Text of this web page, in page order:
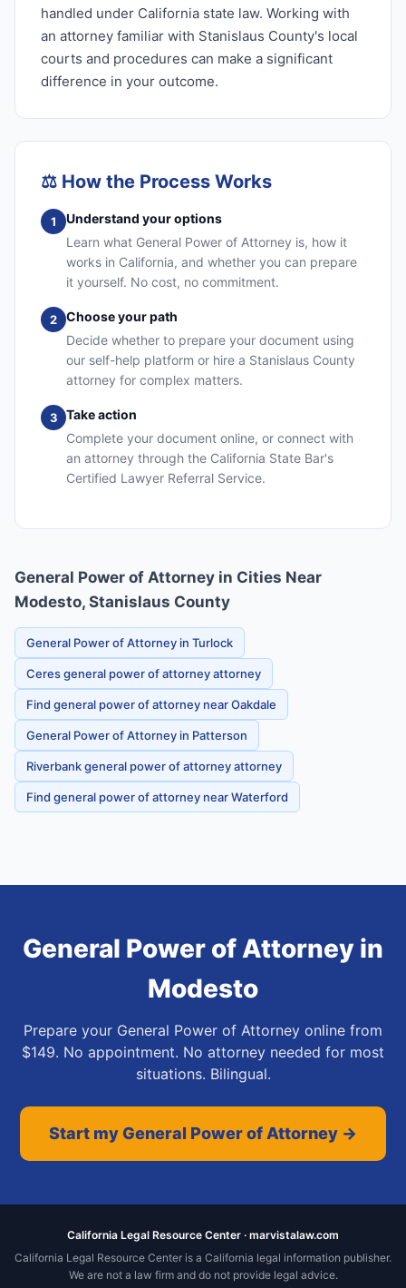
handled under California state law. Working with
an attorney familiar with Stanislaus County's local
courts and procedures can make a significant
difference in your outcome.
⚖️ How the Process Works
1
Understand your options
Learn what General Power of Attorney is, how it
works in California, and whether you can prepare
it yourself. No cost, no commitment.
2
Choose your path
Decide whether to prepare your document using
our self-help platform or hire a Stanislaus County
attorney for complex matters.
3
Take action
Complete your document online, or connect with
an attorney through the California State Bar's
Certified Lawyer Referral Service.
General Power of Attorney in Cities Near
Modesto, Stanislaus County
General Power of Attorney in Turlock
Ceres general power of attorney attorney
Find general power of attorney near Oakdale
General Power of Attorney in Patterson
Riverbank general power of attorney attorney
Find general power of attorney near Waterford
General Power of Attorney in
Modesto
Prepare your General Power of Attorney online from
$149. No appointment. No attorney needed for most
situations. Bilingual.
Start my General Power of Attorney →
California Legal Resource Center · marvistalaw.com
California Legal Resource Center is a California legal information publisher.
We are not a law firm and do not provide legal advice.